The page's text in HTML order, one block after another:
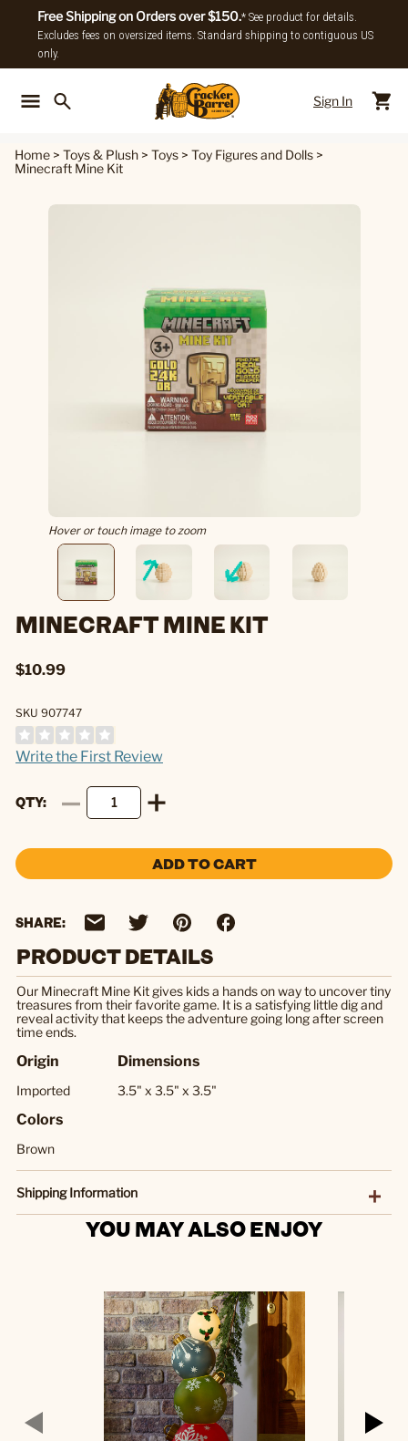
Free Shipping on Orders over $150.* See product for details.
Excludes fees on oversized items. Standard shipping to contiguous US
only.
Sign In
Home > Toys & Plush > Toys > Toy Figures and Dolls >
Minecraft Mine Kit
Hover or touch image to zoom
MINECRAFT MINE KIT
$10.99
SKU 907747
Write the First Review
QTY
ADD TO CART
SHARE:
PRODUCT DETAILS
Our Minecraft Mine Kit gives kids a hands on way to uncover tiny
treasures from their favorite game. It is a satisfying little dig and
reveal activity that keeps the adventure going long after screen
time ends.
Origin
Imported
Dimensions
3.5" x 3.5" x 3.5"
Colors
Brown
Shipping Information
YOU MAY ALSO ENJOY